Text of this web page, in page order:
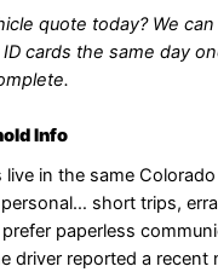
quote today? We
cards the same day
Info
live in the same Colorado
short trips,
paperless
driver reported a